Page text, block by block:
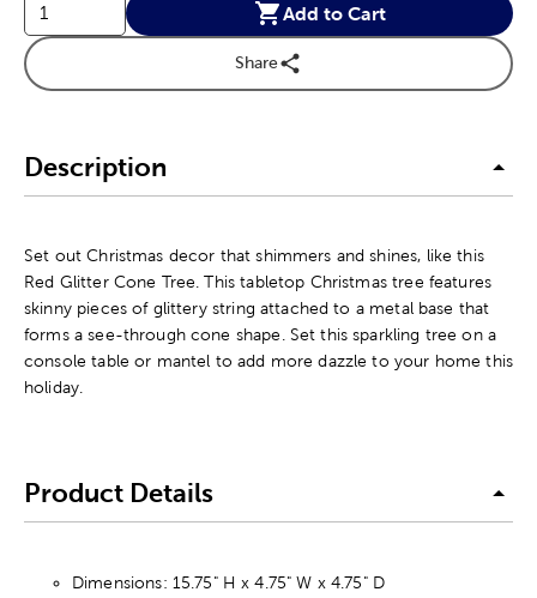
Add to Cart
Share
Description
Set out Christmas decor that shimmers and shines, like this
Red Glitter Cone Tree. This tabletop Christmas tree features
skinny pieces of glittery string attached to a metal base that
forms a see-through cone shape. Set this sparkling tree on a
console table or mantel to add more dazzle to your home this
holiday.
Product Details
Dimensions: 15.75" H x 4.75" W x 4.75" D